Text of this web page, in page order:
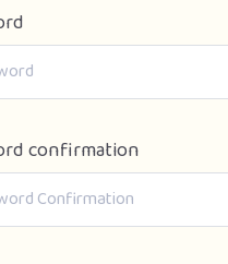
confirmation